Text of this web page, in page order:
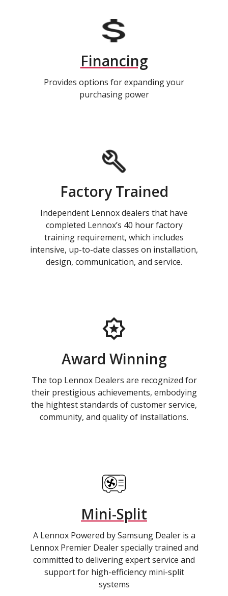
Financing
Provides options for expanding your
purchasing power
Factory Trained
Independent Lennox dealers that have
completed Lennox’s 40 hour factory
training requirement, which includes
intensive, up-to-date classes on installation,
design, communication, and service.
Award Winning
The top Lennox Dealers are recognized for
their prestigious achievements, embodying
the hightest standards of customer service,
community, and quality of installations.
Mini-Split
A Lennox Powered by Samsung Dealer is a
Lennox Premier Dealer specially trained and
committed to delivering expert service and
support for high-efficiency mini-split
systems